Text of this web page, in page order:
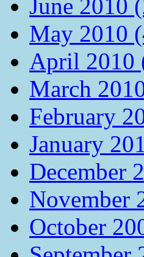
June 2010
May 2010
April 2010
March
February
January
December
November
October